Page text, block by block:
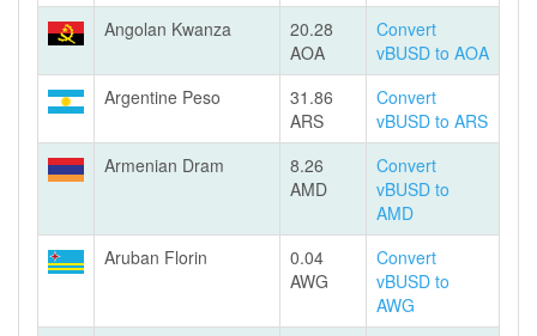
Angolan Kwanza
20.28
AOA
Convert
vBUSD to AOA
Argentine Peso
31.86
ARS
Convert
vBUSD to ARS
Armenian Dram
8.26
AMD
Convert
vBUSD to
AMD
Aruban Florin
0.04
AWG
Convert
vBUSD to
AWG